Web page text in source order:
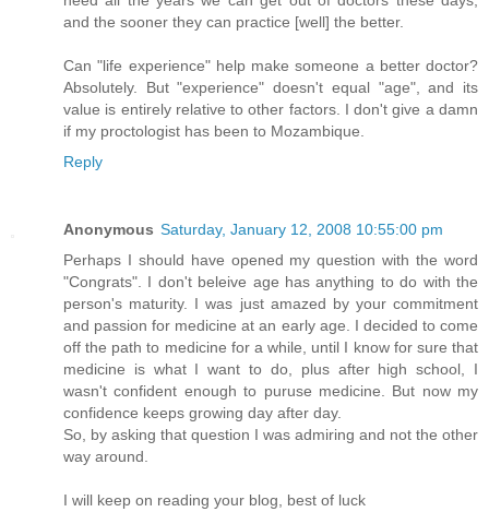
and the sooner they can practice [well] the better.
Can "life experience" help make someone a better doctor?
Absolutely. But "experience" doesn't equal "age", and its
value is entirely relative to other factors. I don't give a damn
if my proctologist has been to Mozambique.
Reply
Anonymous Saturday, January 12, 2008 10:55:00 pm
Perhaps I should have opened my question with the word
"Congrats". I don't beleive age has anything to do with the
person's maturity. I was just amazed by your commitment
and passion for medicine at an early age. I decided to come
off the path to medicine for a while, until I know for sure that
medicine is what I want to do, plus after high school, I
wasn't confident enough to puruse medicine. But now my
confidence keeps growing day after day.
So, by asking that question I was admiring and not the other
way around.
I will keep on reading your blog, best of luck